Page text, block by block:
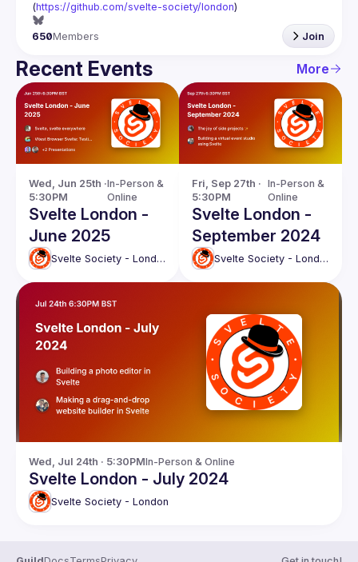
(https://github.com/svelte-society/london)
650Members Join
Recent Events More
Wed, Jun 25th ·
5:30PM
In-Person &
Online
Svelte London -
June 2025
Svelte Society - London
Fri, Sep 27th ·
5:30PM
In-Person &
Online
Svelte London -
September 2024
Svelte Society - London
Wed, Jul 24th · 5:30PMIn-Person & Online
Svelte London - July 2024
Svelte Society - London